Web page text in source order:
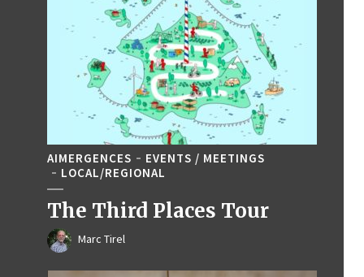
AIMERGENCES
EVENTS / MEETINGS
LOCAL/REGIONAL
The Third Places Tour
Marc Tirel